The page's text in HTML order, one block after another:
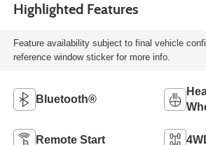
Highlighted Features
Feature availability subject to final vehicle
reference window sticker for more info.
Bluetooth®
Remote Start